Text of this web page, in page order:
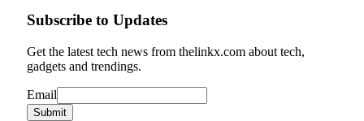
Subscribe to Updates
Get the latest tech news from thelinkx.com about tech,
gadgets and trendings.
Email
Email
Submit